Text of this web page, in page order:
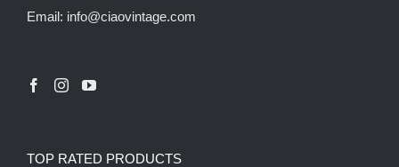
Email: info@ciaovintage.com
TOP RATED PRODUCTS